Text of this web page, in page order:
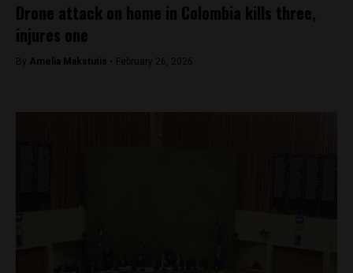
Drone attack on home in Colombia kills three,
injures one
By Amelia Makstutis - February 26, 2026